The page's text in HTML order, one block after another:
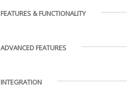
FEATURES & FUNCTIONALITY
ADVANCED FEATURES
INTEGRATION